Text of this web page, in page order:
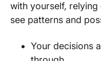
with yourself,
see patterns and
Your decisions